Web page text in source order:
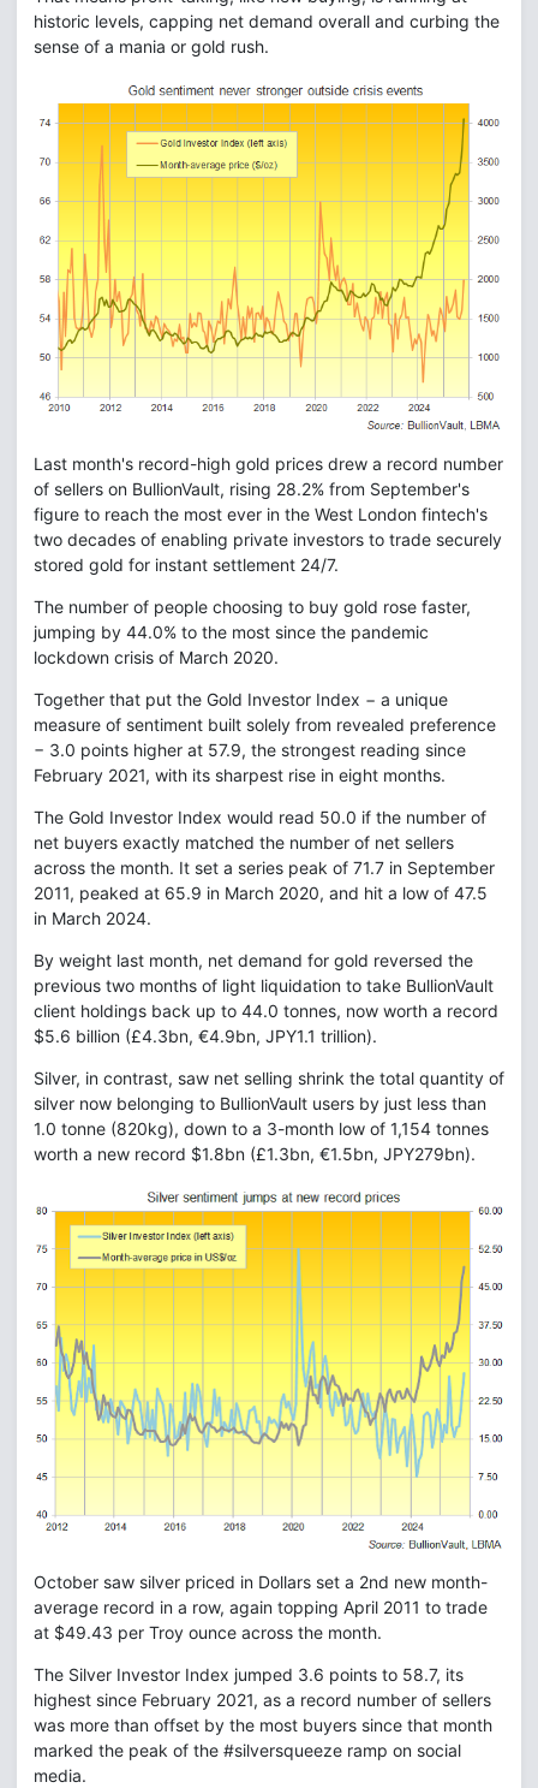
historic levels, capping net demand overall and curbing the
sense of a mania or gold rush.
Last month's record-high gold prices drew a record number
of sellers on BullionVault, rising 28.2% from September's
figure to reach the most ever in the West London fintech's
two decades of enabling private investors to trade securely
stored gold for instant settlement 24/7.
The number of people choosing to buy gold rose faster,
jumping by 44.0% to the most since the pandemic
lockdown crisis of March 2020.
Together that put the Gold Investor Index − a unique
measure of sentiment built solely from revealed preference
− 3.0 points higher at 57.9, the strongest reading since
February 2021, with its sharpest rise in eight months.
The Gold Investor Index would read 50.0 if the number of
net buyers exactly matched the number of net sellers
across the month. It set a series peak of 71.7 in September
2011, peaked at 65.9 in March 2020, and hit a low of 47.5
in March 2024.
By weight last month, net demand for gold reversed the
previous two months of light liquidation to take BullionVault
client holdings back up to 44.0 tonnes, now worth a record
$5.6 billion (£4.3bn, €4.9bn, JPY1.1 trillion).
Silver, in contrast, saw net selling shrink the total quantity of
silver now belonging to BullionVault users by just less than
1.0 tonne (820kg), down to a 3-month low of 1,154 tonnes
worth a new record $1.8bn (£1.3bn, €1.5bn, JPY279bn).
October saw silver priced in Dollars set a 2nd new month-
average record in a row, again topping April 2011 to trade
at $49.43 per Troy ounce across the month.
The Silver Investor Index jumped 3.6 points to 58.7, its
highest since February 2021, as a record number of sellers
was more than offset by the most buyers since that month
marked the peak of the #silversqueeze ramp on social
media.